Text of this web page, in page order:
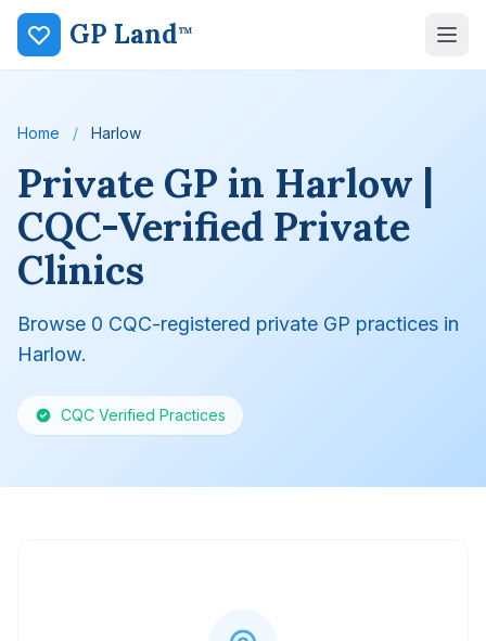
GP Land™
Home / Harlow
Private GP in Harlow |
CQC-Verified Private
Clinics
Browse 0 CQC-registered private GP practices in
Harlow.
CQC Verified Practices